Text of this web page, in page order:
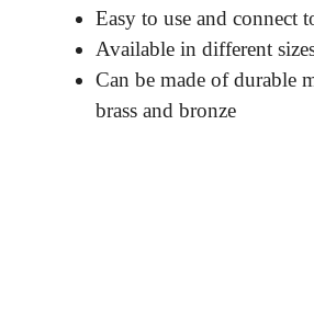
Easy to use and connect
Available in different
Can be made of durable
brass and bronze